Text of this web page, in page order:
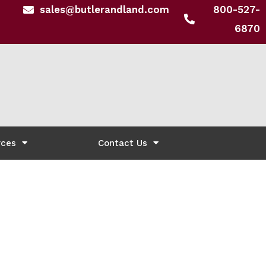
sales@butlerandland.com
800-527-
6870
Contact Us